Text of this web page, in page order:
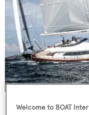
Moving inside, guests
Welcome to BOAT